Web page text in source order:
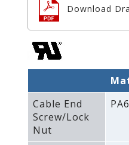
Download
Cable End
Screw/Lock
Nut